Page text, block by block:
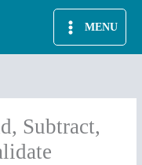
MENU
Subtract,